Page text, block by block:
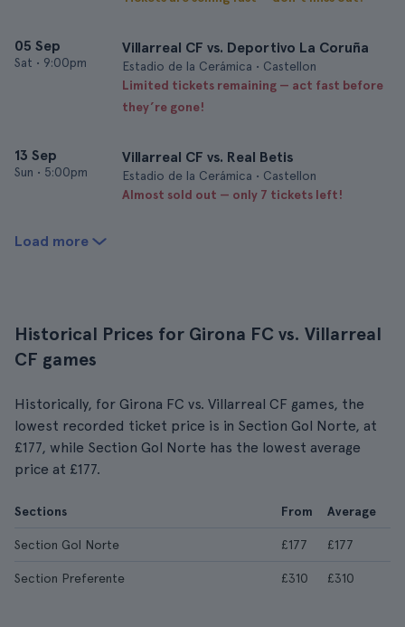
05 Sep
Sat • 9:00pm
Villarreal CF vs. Deportivo La Coruña
Estadio de la Cerámica • Castellon
Limited tickets remaining — act fast before
they’re gone!
13 Sep
Sun • 5:00pm
Villarreal CF vs. Real Betis
Estadio de la Cerámica • Castellon
Almost sold out — only 7 tickets left!
Load more
Historical Prices for Girona FC vs. Villarreal
CF games
Historically, for Girona FC vs. Villarreal CF games, the
lowest recorded ticket price is in Section Gol Norte, at
£177, while Section Gol Norte has the lowest average
price at £177.
Sections From Average
Section Gol Norte £177 £177
Section Preferente £310 £310